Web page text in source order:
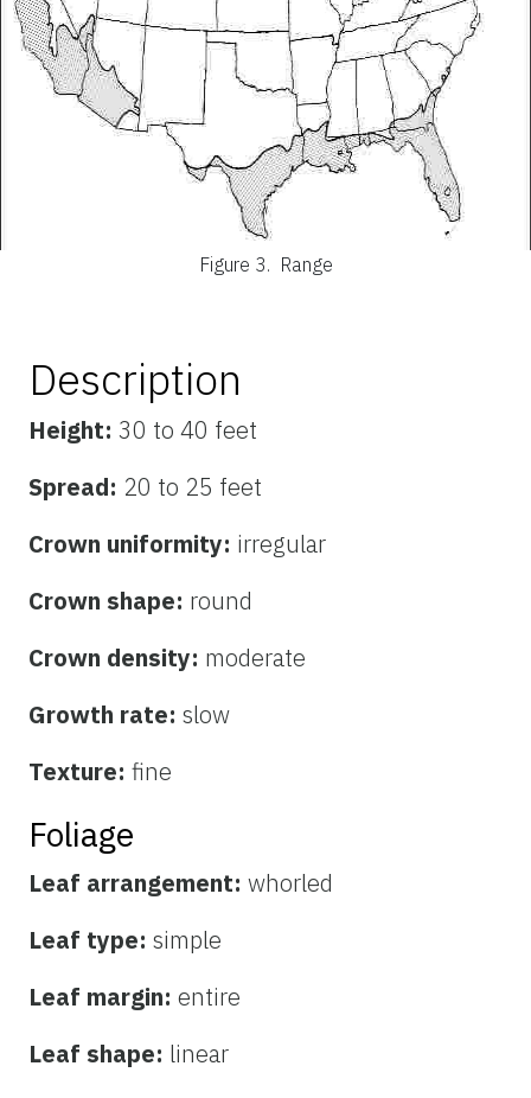
Figure 3. Range
Description
Height: 30 to 40 feet
Spread: 20 to 25 feet
Crown uniformity: irregular
Crown shape: round
Crown density: moderate
Growth rate: slow
Texture: fine
Foliage
Leaf arrangement: whorled
Leaf type: simple
Leaf margin: entire
Leaf shape: linear